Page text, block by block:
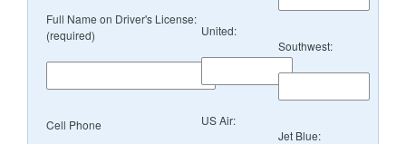
Full Name on Driver's License:
(required)
Cell Phone
United:
US Air:
Southwest:
Jet Blue: